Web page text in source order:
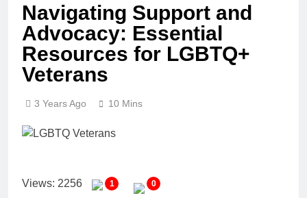
Navigating Support and
Advocacy: Essential
Resources for LGBTQ+
Veterans
3 Years Ago 10 Mins
Views: 2256 1 0